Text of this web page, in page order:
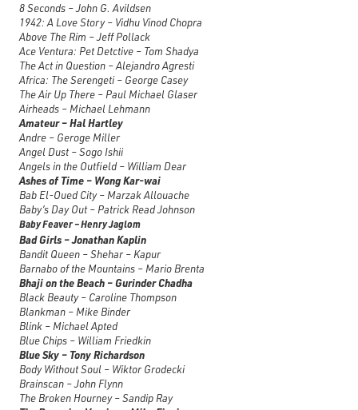
8 Seconds – John G. Avildsen
1942: A Love Story – Vidhu Vinod Chopra
Above The Rim – Jeff Pollack
Ace Ventura: Pet Detctive – Tom Shadya
The Act in Question – Alejandro Agresti
Africa: The Serengeti – George Casey
The Air Up There – Paul Michael Glaser
Airheads – Michael Lehmann
Amateur – Hal Hartley
Andre – Geroge Miller
Angel Dust – Sogo Ishii
Angels in the Outfield – William Dear
Ashes of Time – Wong Kar-wai
Bab El-Oued City – Marzak Allouache
Baby’s Day Out – Patrick Read Johnson
Baby Feaver – Henry Jaglom
Bad Girls – Jonathan Kaplin
Bandit Queen – Shehar – Kapur
Barnabo of the Mountains – Mario Brenta
Bhaji on the Beach – Gurinder Chadha
Black Beauty – Caroline Thompson
Blankman – Mike Binder
Blink – Michael Apted
Blue Chips – William Friedkin
Blue Sky – Tony Richardson
Body Without Soul – Wiktor Grodecki
Brainscan – John Flynn
The Broken Hourney – Sandip Ray